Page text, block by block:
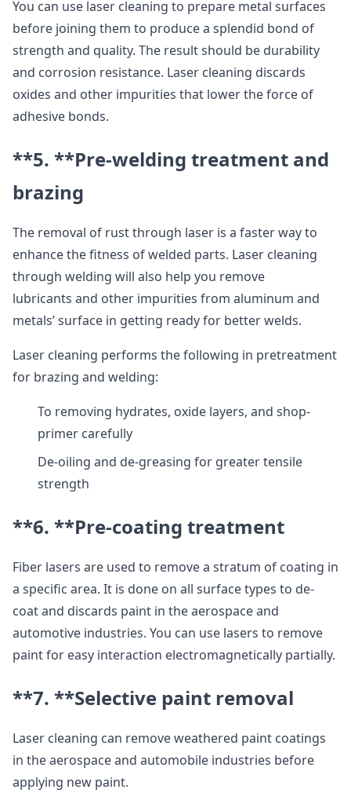
You can use laser cleaning to prepare metal surfaces
before joining them to produce a splendid bond of
strength and quality. The result should be durability
and corrosion resistance. Laser cleaning discards
oxides and other impurities that lower the force of
adhesive bonds.
**5. **Pre-welding treatment and
brazing
The removal of rust through laser is a faster way to
enhance the fitness of welded parts. Laser cleaning
through welding will also help you remove
lubricants and other impurities from aluminum and
metals’ surface in getting ready for better welds.
Laser cleaning performs the following in pretreatment
for brazing and welding:
To removing hydrates, oxide layers, and shop-
primer carefully
De-oiling and de-greasing for greater tensile
strength
**6. **Pre-coating treatment
Fiber lasers are used to remove a stratum of coating in
a specific area. It is done on all surface types to de-
coat and discards paint in the aerospace and
automotive industries. You can use lasers to remove
paint for easy interaction electromagnetically partially.
**7. **Selective paint removal
Laser cleaning can remove weathered paint coatings
in the aerospace and automobile industries before
applying new paint.